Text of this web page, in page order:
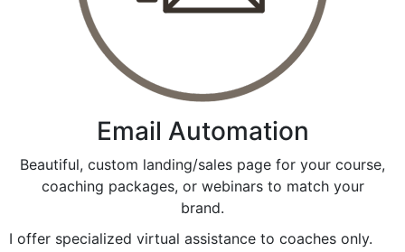
Email Automation
Beautiful, custom landing/sales page for your course,
coaching packages, or webinars to match your
brand.
I offer specialized virtual assistance to coaches only.